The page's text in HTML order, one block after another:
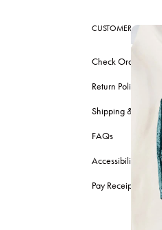
CUSTOMER CARE
Check Order
Return Policy
Shipping &
FAQs
Accessibility
Pay Receipt